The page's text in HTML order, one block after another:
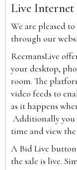
Live
We are pleased
through our
ReemansLive
your desktop,
room. The
video feeds to
as it happens
Additionally you
time and view
A Bid Live
the sale is live.